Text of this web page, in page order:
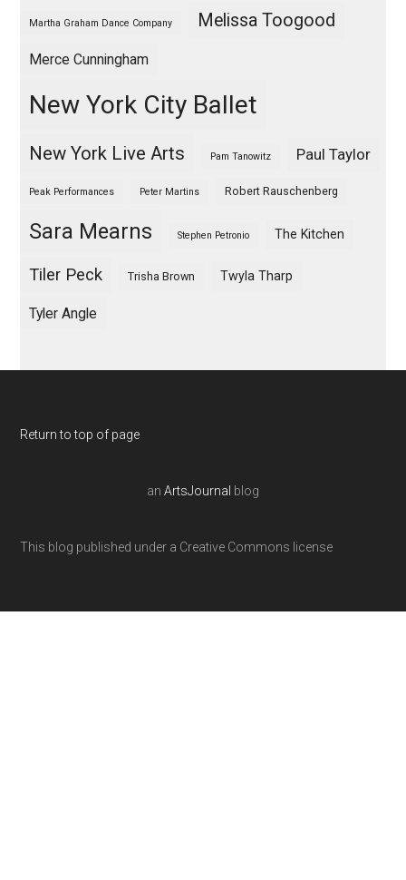
Martha Graham Dance Company Melissa Toogood
Merce Cunningham
New York City Ballet
New York Live Arts Pam Tanowitz Paul Taylor
Peak Performances Peter Martins Robert Rauschenberg
Sara Mearns Stephen Petronio The Kitchen
Tiler Peck Trisha Brown Twyla Tharp
Tyler Angle
Return to top of page
an ArtsJournal blog
This blog published under a Creative Commons license